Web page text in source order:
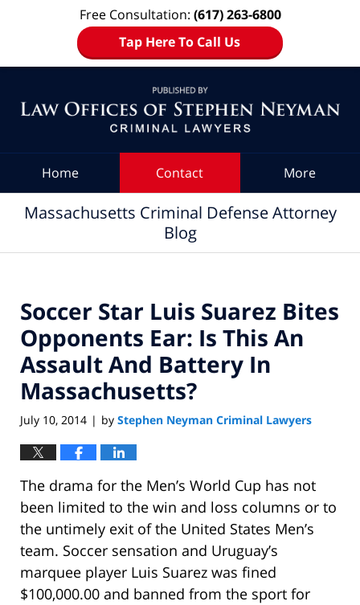
Free Consultation: (617) 263-6800
Tap Here To Call Us
Home Contact More
Massachusetts Criminal Defense Attorney
Blog
Soccer Star Luis Suarez Bites
Opponents Ear: Is This An
Assault And Battery In
Massachusetts?
July 10, 2014 | by Stephen Neyman Criminal Lawyers
The drama for the Men’s World Cup has not
been limited to the win and loss columns or to
the untimely exit of the United States Men’s
team. Soccer sensation and Uruguay’s
marquee player Luis Suarez was fined
$100,000.00 and banned from the sport for